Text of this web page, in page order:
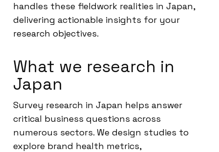
handles these fieldwork realities in Japan,
delivering actionable insights for your
research objectives.
What we research in
Japan
Survey research in Japan helps answer
critical business questions across
numerous sectors. We design studies to
explore brand health metrics,